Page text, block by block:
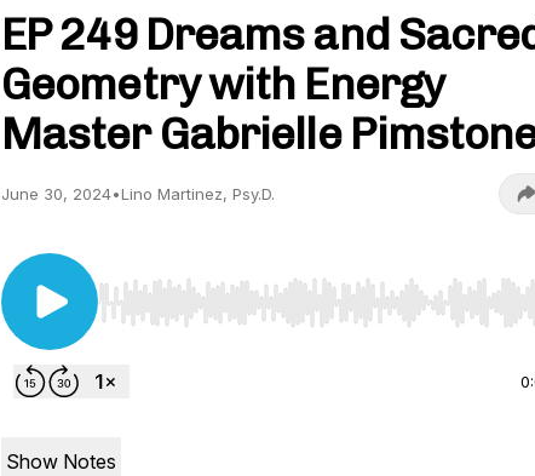
EP 249 Dreams and
Geometry with Energy
Master Gabrielle
June 30, 2024•Lino Martinez, Psy.D.
Use Left/Right to seek, Home/End to jump to
Show Notes